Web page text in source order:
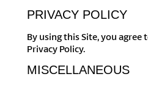
PRIVACY POLICY
By using this Site, you agree
Privacy Policy.
MISCELLANEOUS